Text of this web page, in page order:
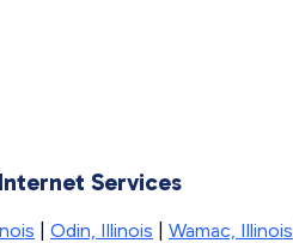
Services
Odin, Illinois Wamac, Illinois